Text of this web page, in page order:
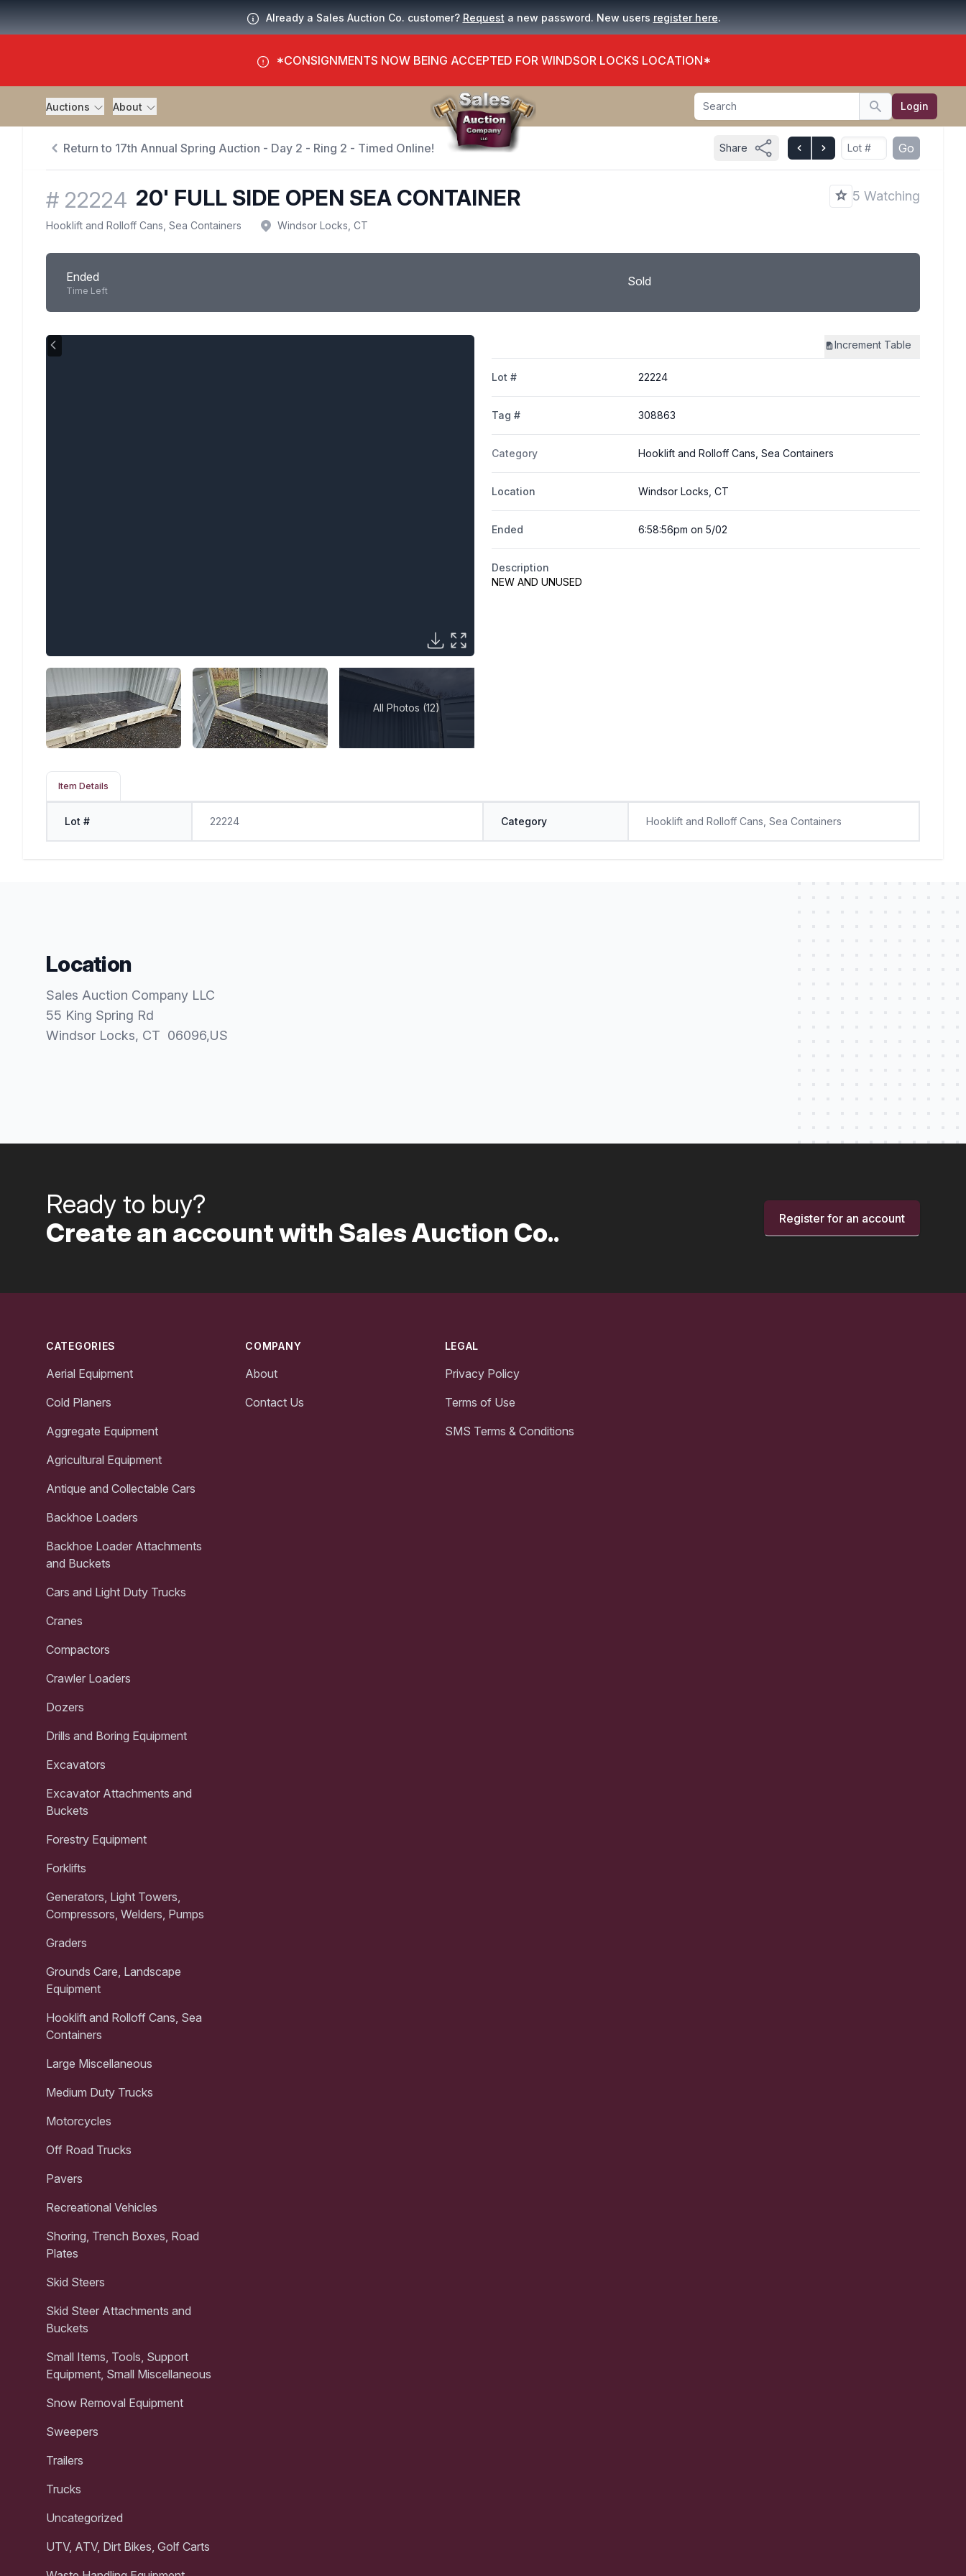
Already a Sales Auction Co. customer? Request a new password. New users register here.
*CONSIGNMENTS NOW BEING ACCEPTED FOR WINDSOR LOCKS LOCATION*
Auctions About Search
Search Login
Return to 17th Annual Spring Auction - Day 2 - Ring 2 - Timed Online! Share Go
# 22224 20' FULL SIDE OPEN SEA CONTAINER 5 Watching
Hooklift and Rolloff Cans, Sea Containers Windsor Locks, CT
Ended
Time Left
Sold
All Photos (12)
Increment Table
Lot # 22224
Tag # 308863
Category Hooklift and Rolloff Cans, Sea Containers
Location Windsor Locks, CT
Ended 6:58:56pm on 5/02
Description
NEW AND UNUSED
Item Details
Lot # 22224 Category Hooklift and Rolloff Cans, Sea Containers
Location
Sales Auction Company LLC
55 King Spring Rd
Windsor Locks, CT 06096,US
Ready to buy?
Create an account with Sales Auction Co..
Register for an account
CATEGORIES
Aerial Equipment
Cold Planers
Aggregate Equipment
Agricultural Equipment
Antique and Collectable Cars
Backhoe Loaders
Backhoe Loader Attachments
and Buckets
Cars and Light Duty Trucks
Cranes
Compactors
Crawler Loaders
Dozers
Drills and Boring Equipment
Excavators
Excavator Attachments and
Buckets
Forestry Equipment
Forklifts
Generators, Light Towers,
Compressors, Welders, Pumps
Graders
Grounds Care, Landscape
Equipment
Hooklift and Rolloff Cans, Sea
Containers
Large Miscellaneous
Medium Duty Trucks
Motorcycles
Off Road Trucks
Pavers
Recreational Vehicles
Shoring, Trench Boxes, Road
Plates
Skid Steers
Skid Steer Attachments and
Buckets
Small Items, Tools, Support
Equipment, Small Miscellaneous
Snow Removal Equipment
Sweepers
Trailers
Trucks
Uncategorized
UTV, ATV, Dirt Bikes, Golf Carts
COMPANY
About
Contact Us
LEGAL
Privacy Policy
Terms of Use
SMS Terms & Conditions